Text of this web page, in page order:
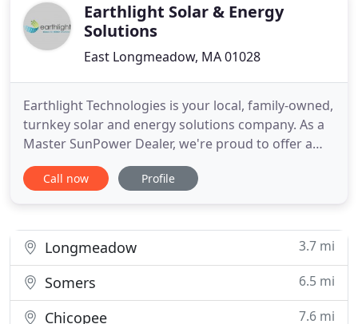
Earthlight Solar & Energy
Solutions
East Longmeadow, MA 01028
Earthlight Technologies is your local, family-owned,
turnkey solar and energy solutions company. As a
Master SunPower Dealer, we're proud to offer a
solar energy solution that can save you more on
your electric bill compared to other solutions
strategies
Call now Profile
Longmeadow 3.7 mi
Somers 6.5 mi
Chicopee 7.6 mi